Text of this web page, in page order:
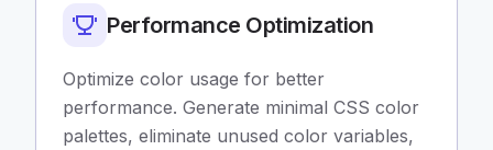
Performance Optimization
Optimize color usage for better
performance. Generate minimal CSS color
palettes, eliminate unused color variables,